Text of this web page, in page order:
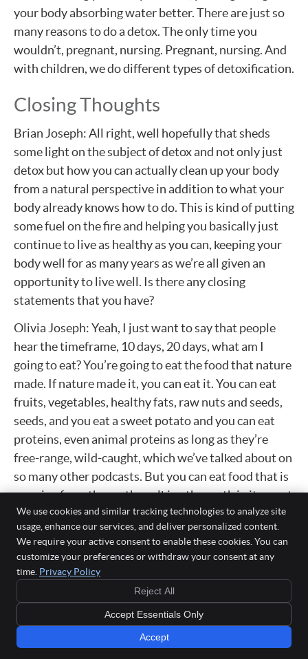
your body absorbing water better. There are just so
many reasons to do a detox. The only time you
wouldn’t, pregnant, nursing. Pregnant, nursing. And
with children, we do different types of detoxification.
Closing Thoughts
Brian Joseph: All right, well hopefully that sheds
some light on the subject of detox and not only just
detox but how you can actually clean up your body
from a natural perspective in addition to what your
body already knows how to do. This is kind of putting
some fuel on the fire and helping you basically just
continue to live as healthy as you can, keeping your
body well for as many years as we’re all given an
opportunity to live well. Is there any closing
statements that you have?
Olivia Joseph: Yeah, I just want to say that people
hear the timeframe, 10 days, 20 days, what am I
going to eat? You’re going to eat the food that nature
made. If nature made it, you can eat it. You can eat
fruits, vegetables, healthy fats, raw nuts and seeds,
seeds, and you eat a sweet potato and you can eat
proteins, even animal proteins as long as they’re
free-range, wild-caught, which we’ve talked about on
so many other podcasts. But you can eat food that is
growing from the earth, walking the earth in its most
unrefined state.
Nothing processed. We’re taking out gluten, dairy,
sugars, soy, alcohol, stimulants, things of that
nature. And it’s not bad. It’s actually really pleasant.
Most people are pleasantly surprised. Some people
are really, really toxic and they struggle a little bit
more, but they’re always happy they did it on the
other end. I really only have like one to two people a
We use cookies and similar tracking technologies to analyze site
usage, enhance our services, and deliver personalized content.
We require your active consent to enable these cookies. You can
customize your preferences or withdraw your consent at any
time. Privacy Policy
Reject All
Accept Essentials Only
Accept